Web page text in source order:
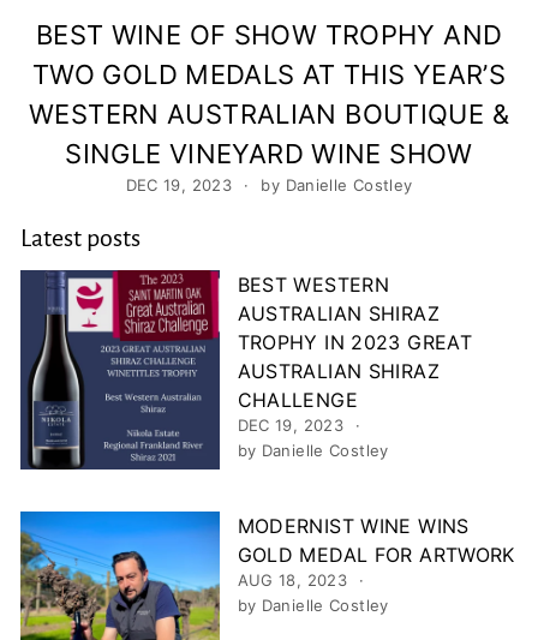
BEST WINE OF SHOW TROPHY AND
TWO GOLD MEDALS AT THIS YEAR’S
WESTERN AUSTRALIAN BOUTIQUE &
SINGLE VINEYARD WINE SHOW
DEC 19, 2023 by Danielle Costley
Latest posts
BEST WESTERN
AUSTRALIAN SHIRAZ
TROPHY IN 2023 GREAT
AUSTRALIAN SHIRAZ
CHALLENGE
DEC 19, 2023
by Danielle Costley
MODERNIST WINE WINS
GOLD MEDAL FOR ARTWORK
AUG 18, 2023
by Danielle Costley